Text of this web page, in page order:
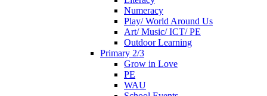
Numeracy
Play/ World Around Us
Art/ Music/ ICT/ PE
Outdoor Learning
Primary 2/3
Grow in Love
PE
WAU